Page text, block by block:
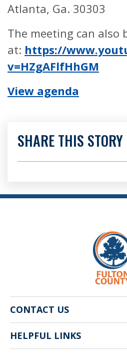
Atlanta, Ga.
The meeting can also
at: https://
v=HZgAFlfHhGM
View agenda
SHARE THIS STORY
CONTACT US
141 Pryor St. SW
Atlanta, GA 30303
HELPFUL LINKS